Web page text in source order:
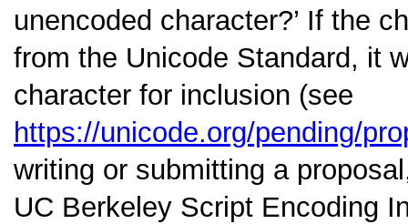
unencoded character?’ If the
from the Unicode Standard, it
character for inclusion (see
https://unicode.org/pending/
writing or submitting a
UC Berkeley Script Encoding